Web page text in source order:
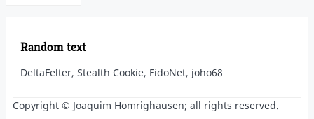
Random text
DeltaFelter, Stealth Cookie, FidoNet, joho68
Copyright © Joaquim Homrighausen; all rights reserved.